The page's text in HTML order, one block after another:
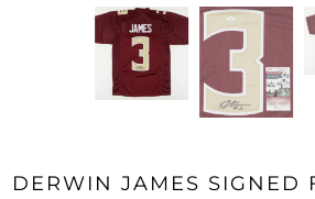
DERWIN JAMES SIGNED